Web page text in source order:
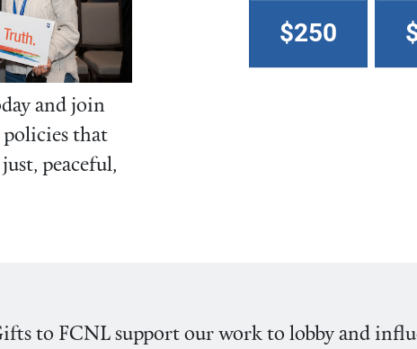
and join
that
peaceful,
$250
to FCNL support our work to lobby and